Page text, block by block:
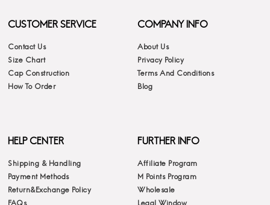
CUSTOMER SERVICE
Contact Us
Size Chart
Cap Construction
How To Order
COMPANY INFO
About Us
Privacy Policy
Terms And Conditions
Blog
HELP CENTER
Shipping & Handling
Payment Methods
Return&Exchange Policy
FURTHER INFO
Affiliate Program
M Points Program
Wholesale